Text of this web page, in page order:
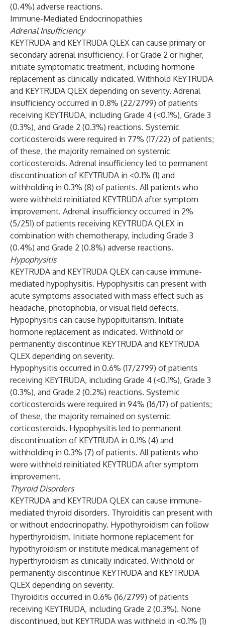
(0.4%) adverse reactions.
Immune-Mediated Endocrinopathies
Adrenal Insufficiency
KEYTRUDA and KEYTRUDA QLEX can cause primary or
secondary adrenal insufficiency. For Grade 2 or higher,
initiate symptomatic treatment, including hormone
replacement as clinically indicated. Withhold KEYTRUDA
and KEYTRUDA QLEX depending on severity. Adrenal
insufficiency occurred in 0.8% (22/2799) of patients
receiving KEYTRUDA, including Grade 4 (<0.1%), Grade 3
(0.3%), and Grade 2 (0.3%) reactions. Systemic
corticosteroids were required in 77% (17/22) of patients;
of these, the majority remained on systemic
corticosteroids. Adrenal insufficiency led to permanent
discontinuation of KEYTRUDA in <0.1% (1) and
withholding in 0.3% (8) of patients. All patients who
were withheld reinitiated KEYTRUDA after symptom
improvement. Adrenal insufficiency occurred in 2%
(5/251) of patients receiving KEYTRUDA QLEX in
combination with chemotherapy, including Grade 3
(0.4%) and Grade 2 (0.8%) adverse reactions.
Hypophysitis
KEYTRUDA and KEYTRUDA QLEX can cause immune-
mediated hypophysitis. Hypophysitis can present with
acute symptoms associated with mass effect such as
headache, photophobia, or visual field defects.
Hypophysitis can cause hypopituitarism. Initiate
hormone replacement as indicated. Withhold or
permanently discontinue KEYTRUDA and KEYTRUDA
QLEX depending on severity.
Hypophysitis occurred in 0.6% (17/2799) of patients
receiving KEYTRUDA, including Grade 4 (<0.1%), Grade 3
(0.3%), and Grade 2 (0.2%) reactions. Systemic
corticosteroids were required in 94% (16/17) of patients;
of these, the majority remained on systemic
corticosteroids. Hypophysitis led to permanent
discontinuation of KEYTRUDA in 0.1% (4) and
withholding in 0.3% (7) of patients. All patients who
were withheld reinitiated KEYTRUDA after symptom
improvement.
Thyroid Disorders
KEYTRUDA and KEYTRUDA QLEX can cause immune-
mediated thyroid disorders. Thyroiditis can present with
or without endocrinopathy. Hypothyroidism can follow
hyperthyroidism. Initiate hormone replacement for
hypothyroidism or institute medical management of
hyperthyroidism as clinically indicated. Withhold or
permanently discontinue KEYTRUDA and KEYTRUDA
QLEX depending on severity.
Thyroiditis occurred in 0.6% (16/2799) of patients
receiving KEYTRUDA, including Grade 2 (0.3%). None
discontinued, but KEYTRUDA was withheld in <0.1% (1)